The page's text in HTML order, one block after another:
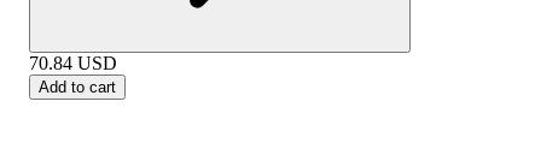
70.84 USD
Add to cart